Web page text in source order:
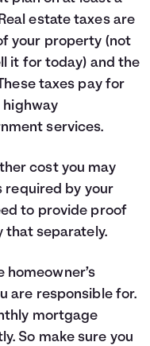
estate taxes are
your property (not
it for today) and the
taxes pay for
highway
services.
cost you may
required by your
to provide proof
that separately.
homeowner’s
are responsible for.
mortgage
So make sure you